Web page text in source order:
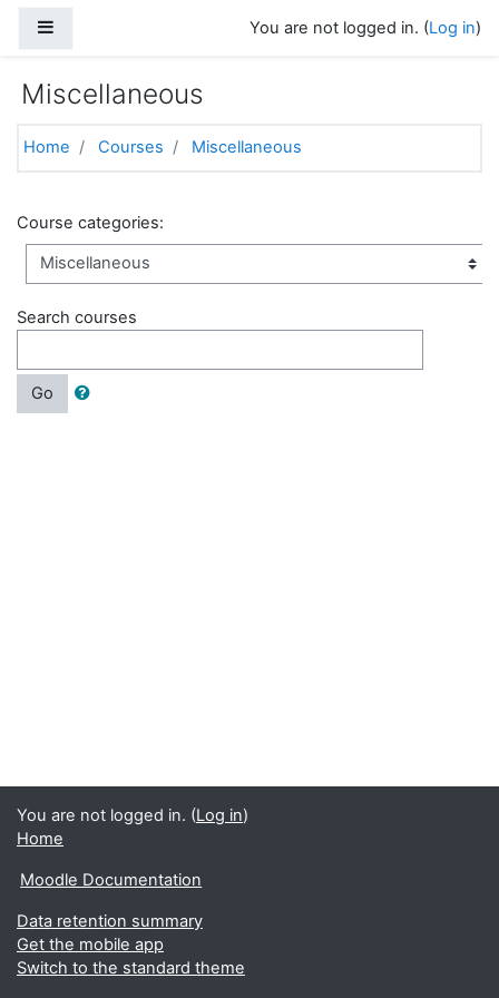
You are not logged in. (Log in)
Miscellaneous
Home Courses Miscellaneous
Course categories:
Search courses
Go
You are not logged in. (Log in)
Home
Moodle Documentation
Data retention summary
Get the mobile app
Switch to the standard theme